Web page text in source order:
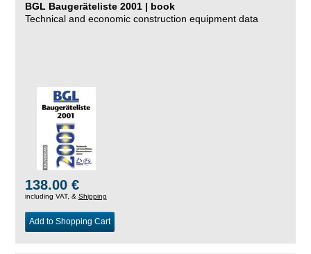
BGL Baugeräteliste 2001 | book
Technical and economic construction equipment data
138.00 €
including VAT, & Shipping
Add to Shopping Cart